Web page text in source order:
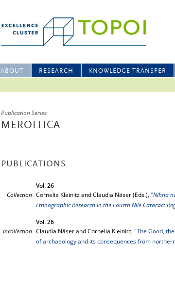
ABOUT RESEARCH KNOWLEDGE TRANSFER
Publication Series
MEROITICA
PUBLICATIONS
Vol. 26
Collection Cornelia Kleinitz and Claudia Näser (Eds.), "Nihna
Ethnographic Research in the Fourth Nile Cataract
Vol. 26
Incollection Claudia Näser and Cornelia Kleinitz, "The Good,
of archaeology and its consequences from